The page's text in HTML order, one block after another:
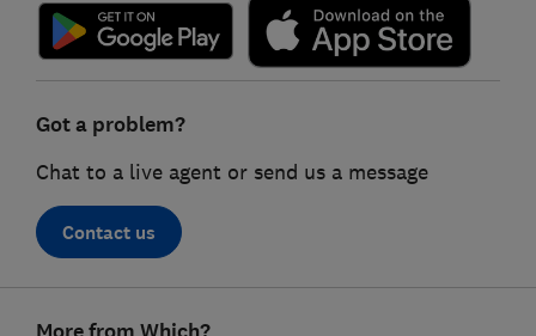
Got a problem?
Chat to a live agent or send us a message
Contact us